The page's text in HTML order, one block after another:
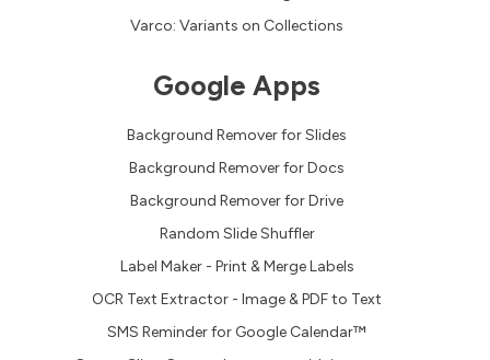
Varco: Variants on Collections
Google Apps
Background Remover for Slides
Background Remover for Docs
Background Remover for Drive
Random Slide Shuffler
Label Maker - Print & Merge Labels
OCR Text Extractor - Image & PDF to Text
SMS Reminder for Google Calendar™